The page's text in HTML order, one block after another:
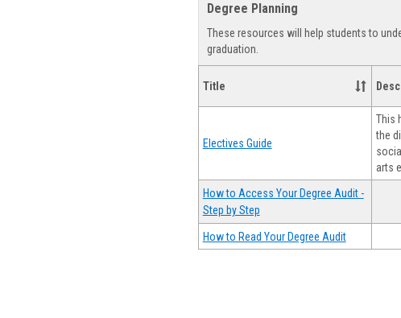
Degree Planning
These resources will help students to
graduation.
Title
Electives Guide
This
the
arts
How to Access Your Degree Audit -
Step by Step
How to Read Your Degree Audit